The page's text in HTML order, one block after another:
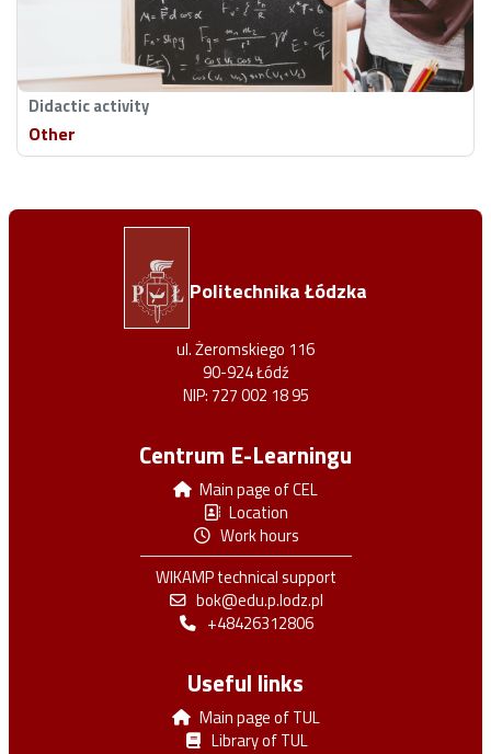
Didactic activity
Other
Politechnika Łódzka
ul. Żeromskiego 116
90-924 Łódź
NIP: 727 002 18 95
Centrum E-Learningu
Main page of CEL
Location
Work hours
WIKAMP technical support
bok@edu.p.lodz.pl
+48426312806
Useful links
Main page of TUL
Library of TUL